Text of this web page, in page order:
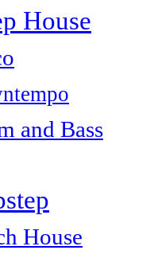
House
and Bass
House